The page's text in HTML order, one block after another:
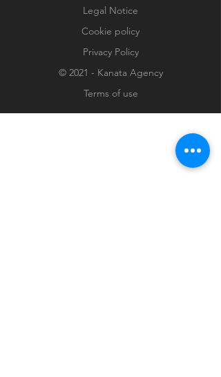
Legal Notice
Cookie policy
Privacy Policy
© 2021 - Kanata Agency
Terms of use